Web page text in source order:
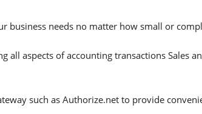
business needs no matter how small or
all aspects of accounting transactions Sales
such as Authorize.net to provide